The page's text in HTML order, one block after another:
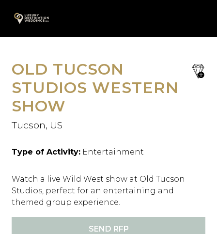
A
content
save
OLD TUCSON
STUDIOS WESTERN
SHOW
Tucson, US
Type of Activity: Entertainment
Watch a live Wild West show at Old Tucson
Studios, perfect for an entertaining and
themed group experience.
SEND RFP